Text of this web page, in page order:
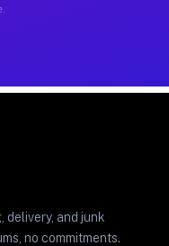
delivery, and junk
no commitments.